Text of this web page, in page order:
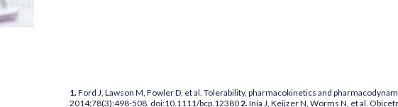
1. Ford J, Lawson M, Fowler D, et al. Tolerability, pharmacokinetics and
2014;78(3):498-508. doi:10.1111/bcp.12380 2. Inia J, Keijzer N, Worms N, et al.